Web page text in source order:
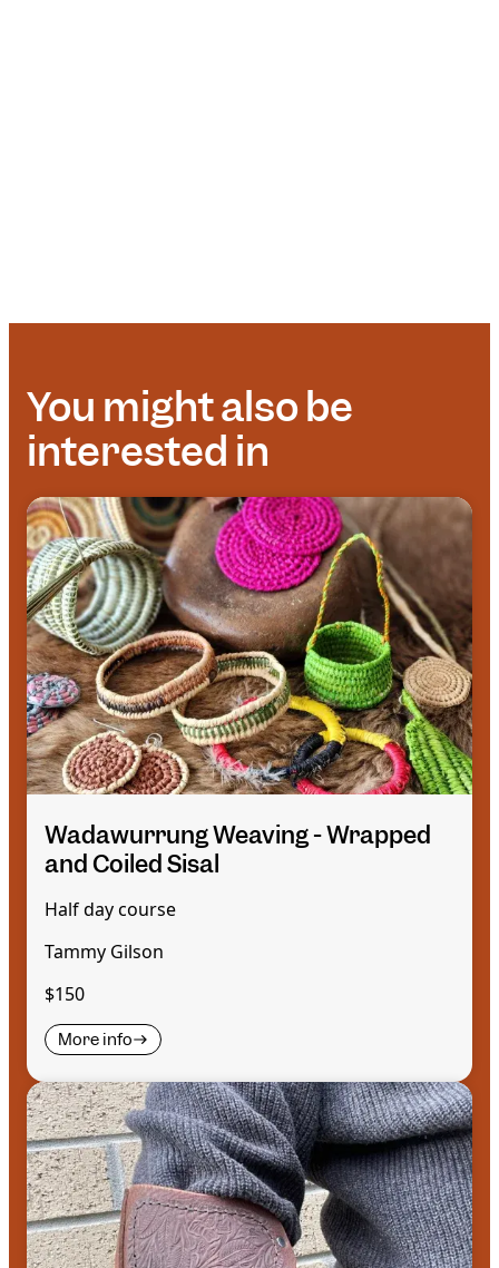
You might also be
interested in
Wadawurrung Weaving - Wrapped
and Coiled Sisal
Half day course
Tammy Gilson
$150
More info